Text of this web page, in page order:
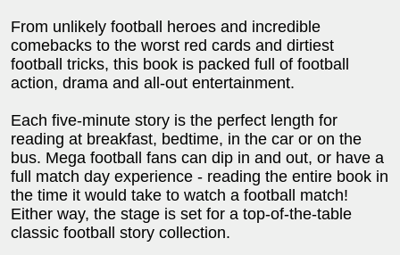
From unlikely football heroes and incredible
comebacks to the worst red cards and dirtiest
football tricks, this book is packed full of football
action, drama and all-out entertainment.
Each five-minute story is the perfect length for
reading at breakfast, bedtime, in the car or on the
bus. Mega football fans can dip in and out, or have a
full match day experience - reading the entire book in
the time it would take to watch a football match!
Either way, the stage is set for a top-of-the-table
classic football story collection.